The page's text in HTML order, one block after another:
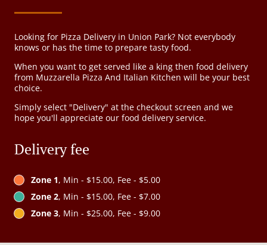
Looking for Pizza Delivery in Union Park? Not everybody
knows or has the time to prepare tasty food.
When you want to get served like a king then food delivery
from Muzzarella Pizza And Italian Kitchen will be your best
choice.
Simply select "Delivery" at the checkout screen and we
hope you'll appreciate our food delivery service.
Delivery fee
Zone 1, Min - $15.00, Fee - $5.00
Zone 2, Min - $15.00, Fee - $7.00
Zone 3, Min - $25.00, Fee - $9.00